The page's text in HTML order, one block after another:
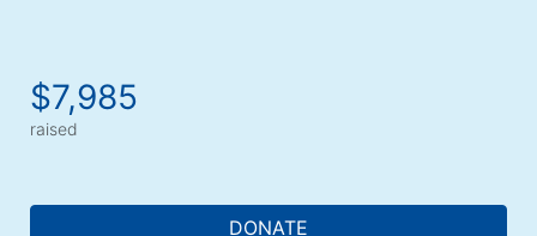
$7,985
raised
DONATE